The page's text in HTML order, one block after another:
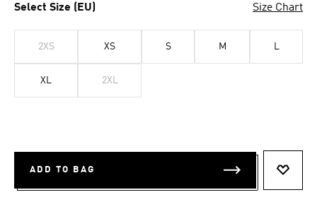
Select Size (EU) Size Chart
2XS XS S M L
XL 2XL
ADD TO BAG